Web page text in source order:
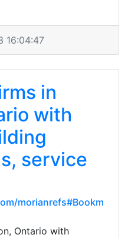
16:04:47
in
with
service
morianrefs#Bookm
Ontario with